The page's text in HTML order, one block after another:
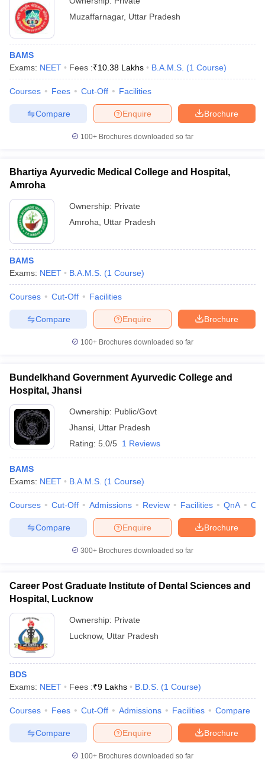
Muzaffarnagar, Uttar Pradesh
BAMS
Exams: NEET Fees :₹10.38 Lakhs B.A.M.S. (1 Course)
Courses Fees Cut-Off Facilities
Brochure
Enquire
Compare
100+ Brochures downloaded so far
Bhartiya Ayurvedic Medical College and Hospital,
Amroha
Ownership: Private
Amroha
Uttar Pradesh
BAMS
Exams: NEET B.A.M.S. (1 Course)
Courses Cut-Off Facilities
Brochure
Enquire
Compare
100+ Brochures downloaded so far
Bundelkhand Government Ayurvedic College and
Hospital, Jhansi
Ownership: Public/Govt
Jhansi Uttar Pradesh
Rating: 5.0/5 1 Reviews
BAMS
Exams: NEET B.A.M.S. (1 Course)
Courses Cut-Off Admissions Review Facilities QnA
Brochure
Enquire
Compare
300+ Brochures downloaded so far
Career Post Graduate Institute of Dental Sciences and
Hospital, Lucknow
Ownership: Private
Lucknow, Uttar Pradesh
BDS
Exams: NEET Fees :₹9 Lakhs B.D.S. (1 Course)
Courses Fees Cut-Off Admissions Facilities Compare
Brochure
Enquire
Compare
100+ Brochures downloaded so far